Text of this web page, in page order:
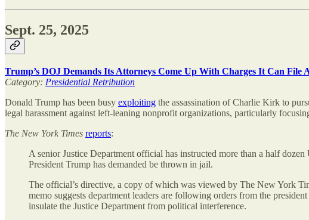
Sept. 25, 2025
Trump’s DOJ Demands Its Attorneys Come Up With Charges It Can File
Category: Presidential Retribution
Donald Trump has been busy exploiting the assassination of Charlie Kirk to
legal harassment against left-leaning nonprofit organizations, particularly
The New York Times reports:
A senior Justice Department official has instructed more than a half
President Trump has demanded be thrown in jail.
The official’s directive, a copy of which was viewed by The New York
memo suggests department leaders are following orders from the
insulate the Justice Department from political interference.